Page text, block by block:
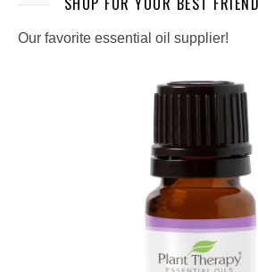
Our favorite essential oil supplier!